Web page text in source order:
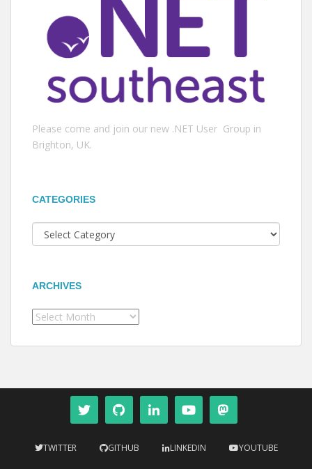
Please come and join our new .NET User Group in
Brighton, UK.
CATEGORIES
Categories
ARCHIVES
Archives
TWITTER GITHUB LINKEDIN YOUTUBE